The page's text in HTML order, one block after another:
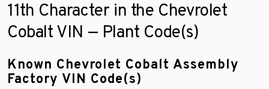
11th Character in the Chevrolet
Cobalt VIN — Plant Code(s)
Known Chevrolet Cobalt Assembly
Factory VIN Code(s)